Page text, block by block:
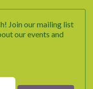
Join our mailing list
our events and